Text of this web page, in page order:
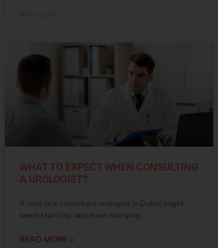
WHAT TO EXPECT WHEN CONSULTING
A UROLOGIST?
A visit to a consultant urologist in Dubai might
seem startling, and even worrying.
READ MORE »